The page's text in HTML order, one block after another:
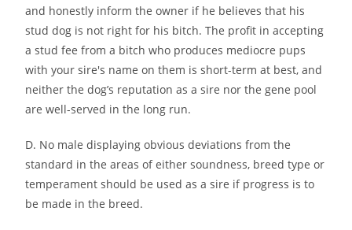
and honestly inform the owner if he believes that his
stud dog is not right for his bitch. The profit in accepting
a stud fee from a bitch who produces mediocre pups
with your sire′s name on them is short-term at best, and
neither the dog’s reputation as a sire nor the gene pool
are well-served in the long run.
D. No male displaying obvious deviations from the
standard in the areas of either soundness, breed type or
temperament should be used as a sire if progress is to
be made in the breed.